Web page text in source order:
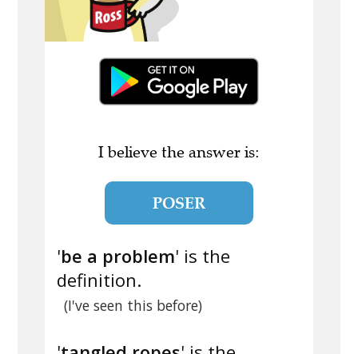
I believe the answer is:
POSER
'be a problem' is the
definition.
(I've seen this before)